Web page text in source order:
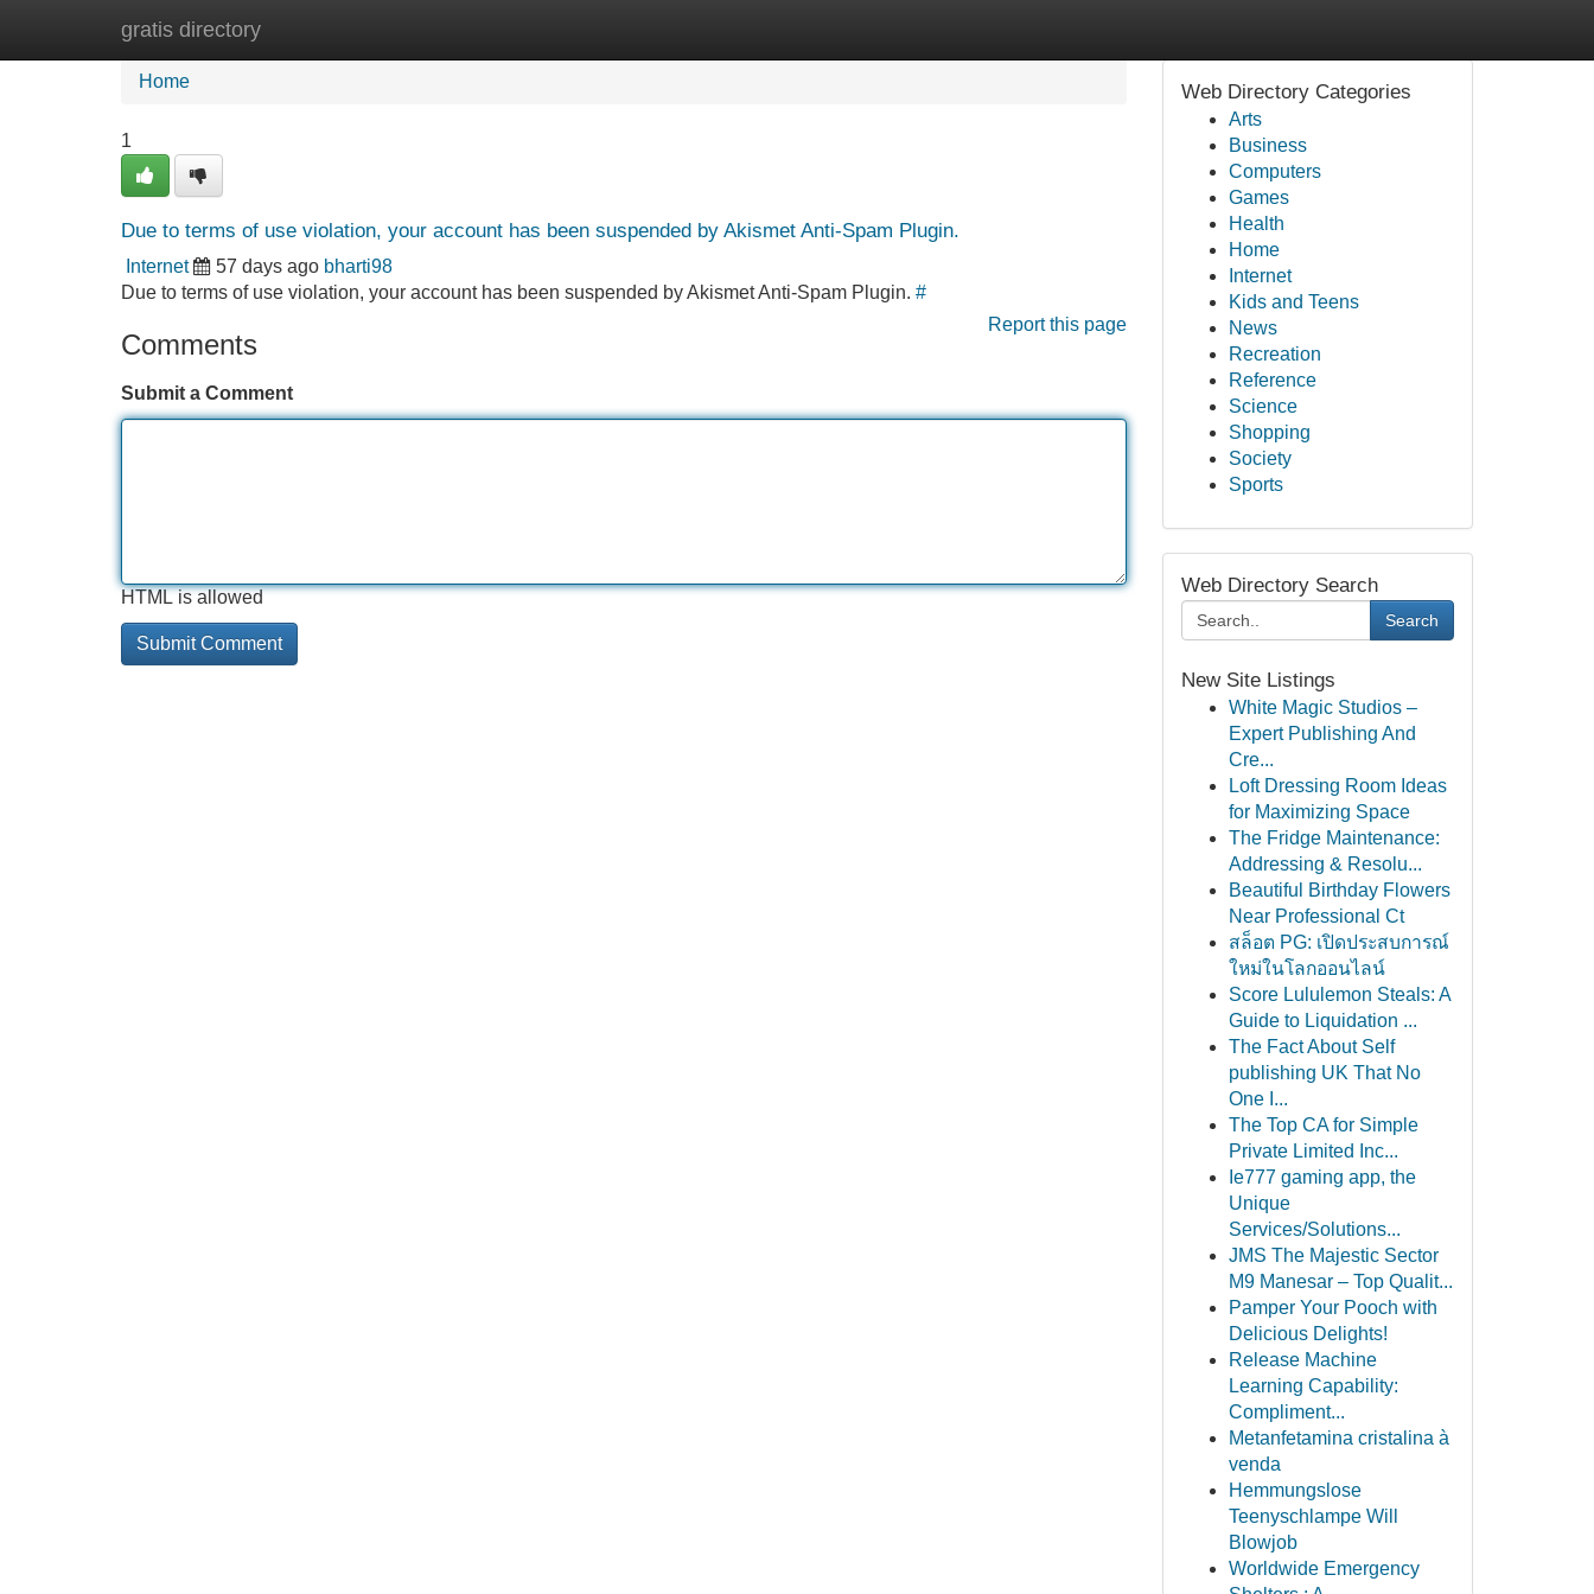
gratis directory
Home New Site Listings
Home
1
Due to terms of use violation, your account has been suspended by Akismet Anti-Spam Plugin.
Internet 57 days ago bharti98
Due to terms of use violation, your account has been suspended by Akismet Anti-Spam Plugin. #
Report this page
Comments
Submit a Comment
HTML is allowed
Web Directory Categories
Arts
Business
Computers
Games
Health
Home
Internet
Kids and Teens
News
Recreation
Reference
Science
Shopping
Society
Sports
Web Directory Search
Search
New Site Listings
White Magic Studios –
Expert Publishing And
Cre...
Loft Dressing Room Ideas
for Maximizing Space
The Fridge Maintenance:
Addressing & Resolu...
Beautiful Birthday Flowers
Near Professional Ct
สล็อต PG: เปิดประสบการณ์
ใหม่ในโลกออนไลน์
Score Lululemon Steals: A
Guide to Liquidation ...
The Fact About Self
publishing UK That No
One I...
The Top CA for Simple
Private Limited Inc...
Ie777 gaming app, the
Unique
Services/Solutions...
JMS The Majestic Sector
M9 Manesar – Top Qualit...
Pamper Your Pooch with
Delicious Delights!
Release Machine
Learning Capability:
Compliment...
Metanfetamina cristalina à
venda
Hemmungslose
Teenyschlampe Will
Blowjob
Worldwide Emergency